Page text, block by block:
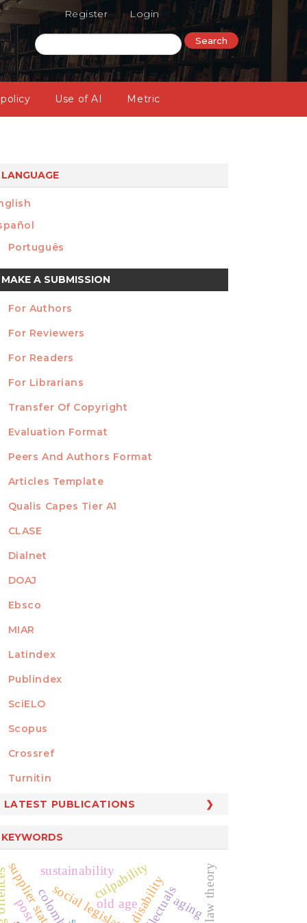
Register Login
Use of AI Metric
Search
LANGUAGE
Português
MAKE A SUBMISSION
INFORMATION
For Authors
For Reviewers
For Readers
For Librarians
TEMPLATES
Transfer Of Copyright
Evaluation Format
Peers And Authors Format
Articles Template
INDEXED
Qualis Capes Tier A1
CLASE
Dialnet
DOAJ
Ebsco
MIAR
Latindex
Publindex
SciELO
Scopus
MEMBER OF
Crossref
Turnitin
LATEST PUBLICATIONS
KEYWORDS
colombia aging
old age
culpability
sustainability
disability
supplier state